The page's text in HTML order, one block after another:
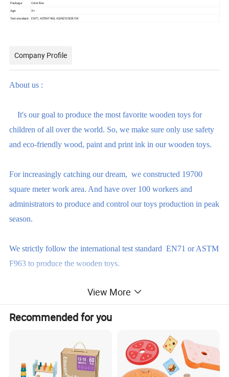
Package:
Color Box
Age:
3+
Test standard: EN71, ASTM F963, AS/NZS ISO8124
Company Profile
About us :
It's our goal to produce the most favorite wooden toys for
children of all over the world. So, we make sure only use safety
and eco-friendly wood, paint and print ink in our wooden toys.
For increasingly catching our dream, we constructed 19700
square meter work area. And have over 100 workers and
administrators to produce and control our toys production in peak
season.
We strictly follow the international test standard EN71 or ASTM
F963 to produce the wooden toys.
Our factory are certified by BSCI, ISO9001 and FSC. So, we
based on our customer's requirements.
The reasons why you should choose us
over others ?
View More
Recommended for you